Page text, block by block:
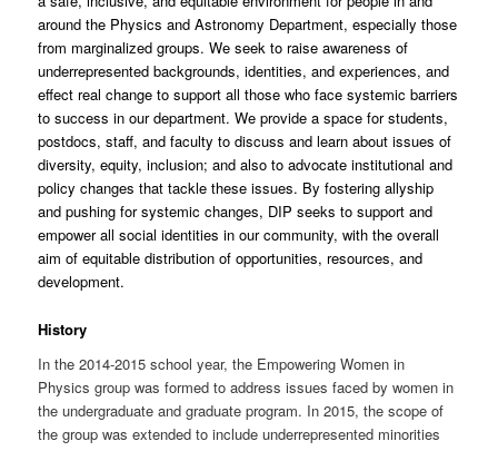
around the Physics and Astronomy Department, especially those
from marginalized groups. We seek to raise awareness of
underrepresented backgrounds, identities, and experiences, and
effect real change to support all those who face systemic barriers
to success in our department. We provide a space for students,
postdocs, staff, and faculty to discuss and learn about issues of
diversity, equity, inclusion; and also to advocate institutional and
policy changes that tackle these issues. By fostering allyship
and pushing for systemic changes, DIP seeks to support and
empower all social identities in our community, with the overall
aim of equitable distribution of opportunities, resources, and
development.
History
In the 2014-2015 school year, the Empowering Women in
Physics group was formed to address issues faced by women in
the undergraduate and graduate program. In 2015, the scope of
the group was extended to include underrepresented minorities